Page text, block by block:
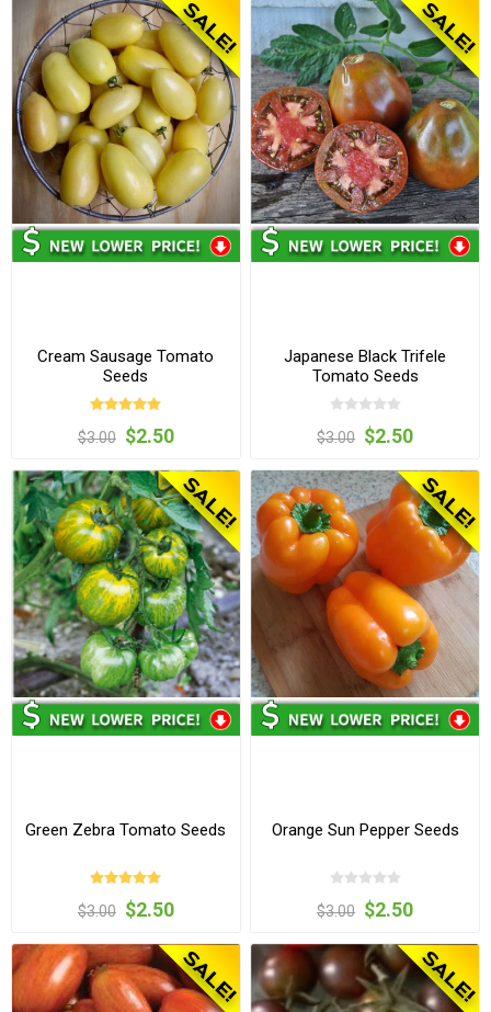
Cream Sausage Tomato
Seeds
$3.00 $2.50
Japanese Black Trifele
Tomato Seeds
$3.00 $2.50
Green Zebra Tomato Seeds
$3.00 $2.50
Orange Sun Pepper Seeds
$3.00 $2.50